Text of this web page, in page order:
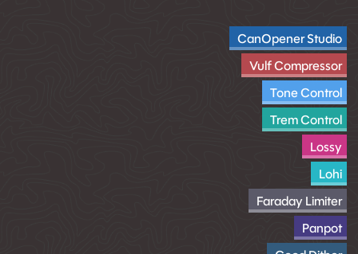
CanOpener Studio
Vulf Compressor
Tone Control
Trem Control
Lossy
Lohi
Faraday Limiter
Panpot